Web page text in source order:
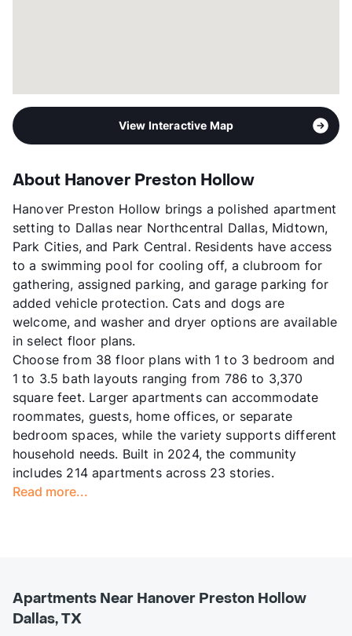
View Interactive Map
About Hanover Preston Hollow
Hanover Preston Hollow brings a polished apartment
setting to Dallas near Northcentral Dallas, Midtown,
Park Cities, and Park Central. Residents have access
to a swimming pool for cooling off, a clubroom for
gathering, assigned parking, and garage parking for
added vehicle protection. Cats and dogs are
welcome, and washer and dryer options are available
in select floor plans.
Choose from 38 floor plans with 1 to 3 bedroom and
1 to 3.5 bath layouts ranging from 786 to 3,370
square feet. Larger apartments can accommodate
roommates, guests, home offices, or separate
bedroom spaces, while the variety supports different
household needs. Built in 2024, the community
includes 214 apartments across 23 stories.
Read more...
Apartments Near Hanover Preston Hollow
Dallas, TX